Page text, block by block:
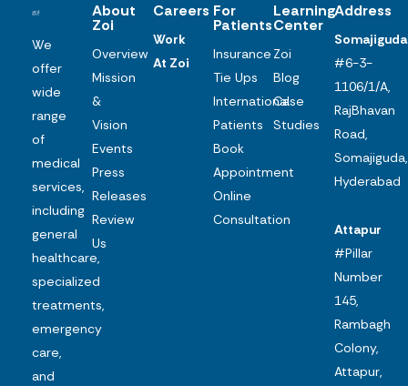
We
offer
wide
range
of
medical
services,
including
general
healthcare,
specialized
treatments,
emergency
care,
and
About
Zoi
Overview
Mission
&
Vision
Events
Press
Releases
Review
Us
Careers
Work
At Zoi
For
Patients
Insurance
Tie Ups
International
Patients
Book
Appointment
Online
Consultation
Learning
Center
Zoi
Blog
Case
Studies
Address
Somajiguda
#6-3-
1106/1/A,
RajBhavan
Road,
Somajiguda,
Hyderabad
Attapur
#Pillar
Number
145,
Rambagh
Colony,
Attapur,